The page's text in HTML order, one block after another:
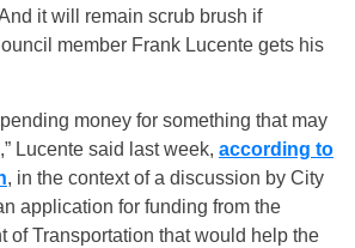
it will remain scrub brush if
member Frank Lucente gets his
money for something that may
Lucente said last week, according to
, in the context of a discussion by City
application for funding from the
of Transportation that would help the